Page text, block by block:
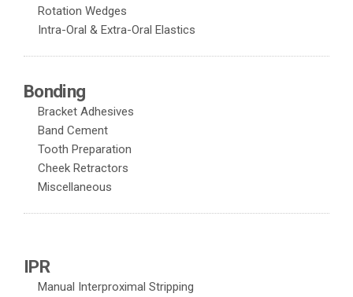
Rotation Wedges
Intra-Oral & Extra-Oral Elastics
Bonding
Bracket Adhesives
Band Cement
Tooth Preparation
Cheek Retractors
Miscellaneous
IPR
Manual Interproximal Stripping